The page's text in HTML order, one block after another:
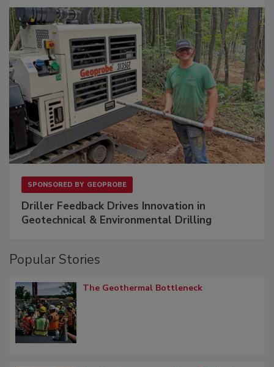
SPONSORED BY GEOPROBE
Driller Feedback Drives Innovation in
Geotechnical & Environmental Drilling
Popular Stories
The Geothermal Bottleneck